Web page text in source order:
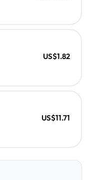
US$1.82
US$11.71